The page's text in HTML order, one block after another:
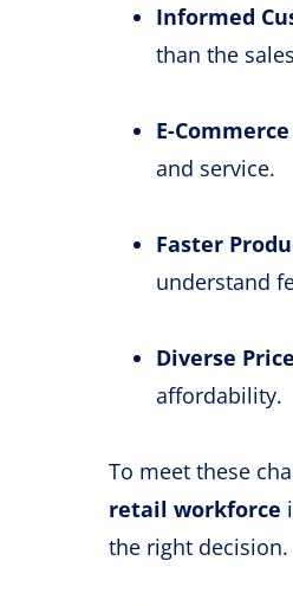
Informed
than the
E-
and service.
Faster
understand
Diverse
affordability.
To meet these
retail workforce
the right decision.